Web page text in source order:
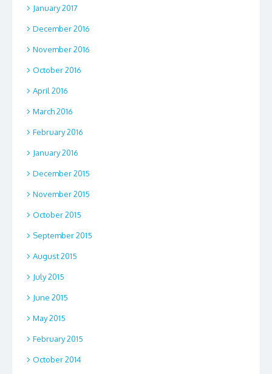
January 2017
December 2016
November 2016
October 2016
April 2016
March 2016
February 2016
January 2016
December 2015
November 2015
October 2015
September 2015
August 2015
July 2015
June 2015
May 2015
February 2015
October 2014